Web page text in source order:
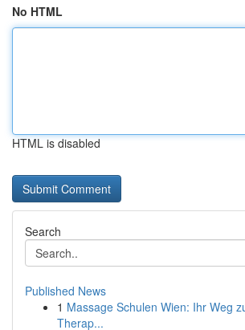
No HTML
HTML is disabled
Search
Published News
1 Massage Schulen Wien: Ihr Weg
Therap...